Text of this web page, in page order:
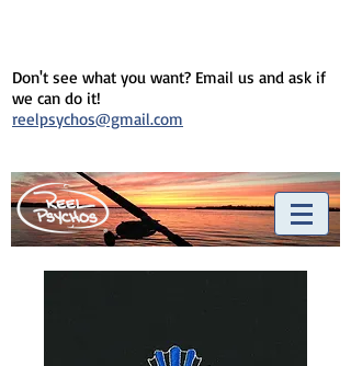
Don't see what you want? Email us and ask if
we can do it!
reelpsychos@gmail.com